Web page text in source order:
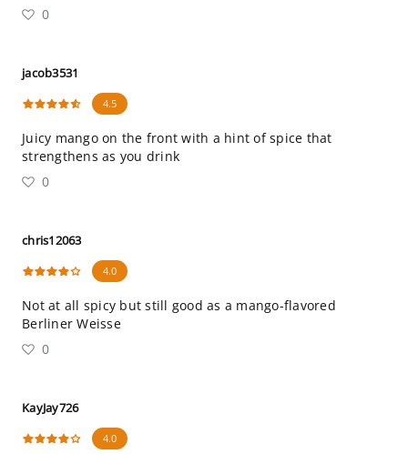
0
jacob3531
4.5
Juicy mango on the front with a hint of spice that
strengthens as you drink
0
chris12063
4.0
Not at all spicy but still good as a mango-flavored
Berliner Weisse
0
KayJay726
4.0